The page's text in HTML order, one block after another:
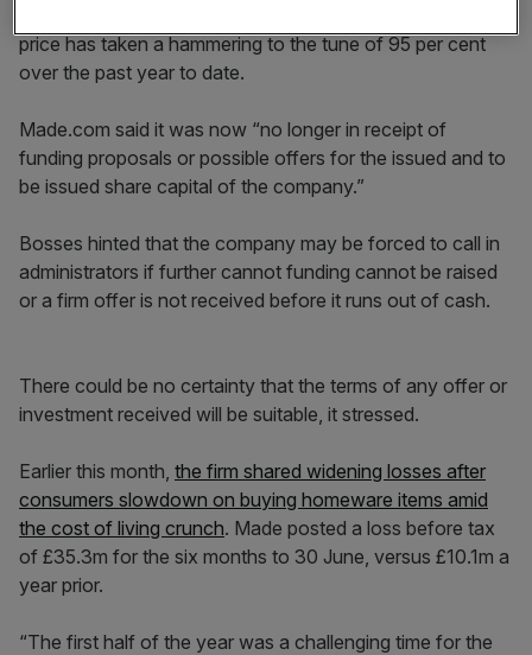
price has taken a hammering to the tune of 95 per cent
over the past year to date.
Made.com said it was now “no longer in receipt of
funding proposals or possible offers for the issued and to
be issued share capital of the company.”
Bosses hinted that the company may be forced to call in
administrators if further cannot funding cannot be raised
or a firm offer is not received before it runs out of cash.
There could be no certainty that the terms of any offer or
investment received will be suitable, it stressed.
Earlier this month, the firm shared widening losses after
consumers slowdown on buying homeware items amid
the cost of living crunch. Made posted a loss before tax
of £35.3m for the six months to 30 June, versus £10.1m a
year prior.
“The first half of the year was a challenging time for the